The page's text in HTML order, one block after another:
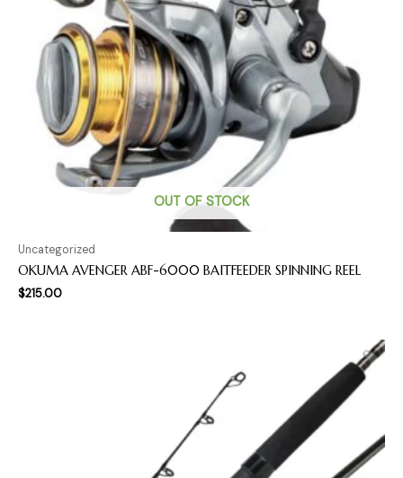
OUT OF STOCK
Uncategorized
OKUMA AVENGER ABF-6000 BAITFEEDER SPINNING REEL
$215.00